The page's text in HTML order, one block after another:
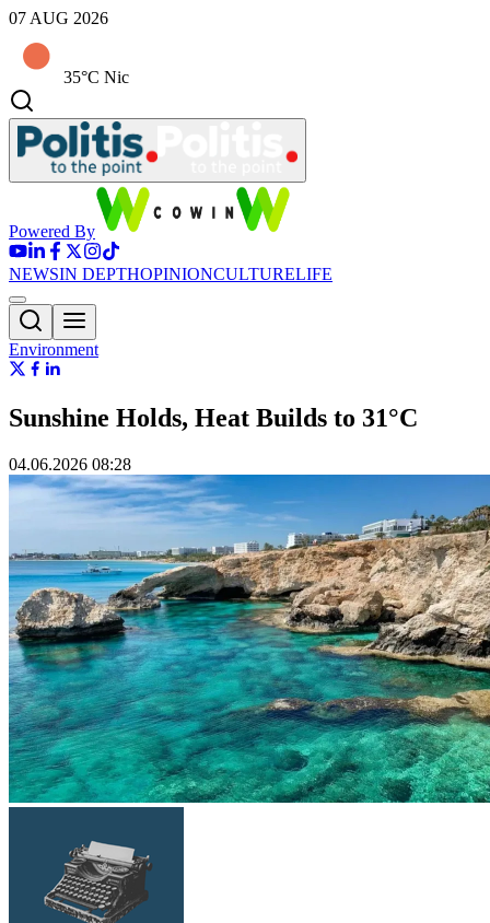
07 AUG 2026
35°C Nic
Powered By
NEWSIN DEPTHOPINIONCULTURELIFE
Environment
Sunshine Holds, Heat Builds to 31°C
04.06.2026 08:28